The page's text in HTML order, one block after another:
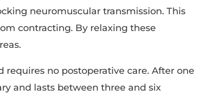
neuromuscular transmission. This
contracting. By relaxing these
no postoperative care. After one
and lasts between three and six